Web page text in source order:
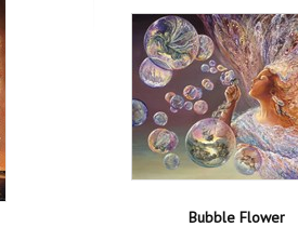
Bubble Flower